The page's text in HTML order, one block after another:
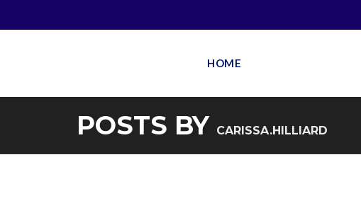
HOME
POSTS BY CARISSA.HILLIARD